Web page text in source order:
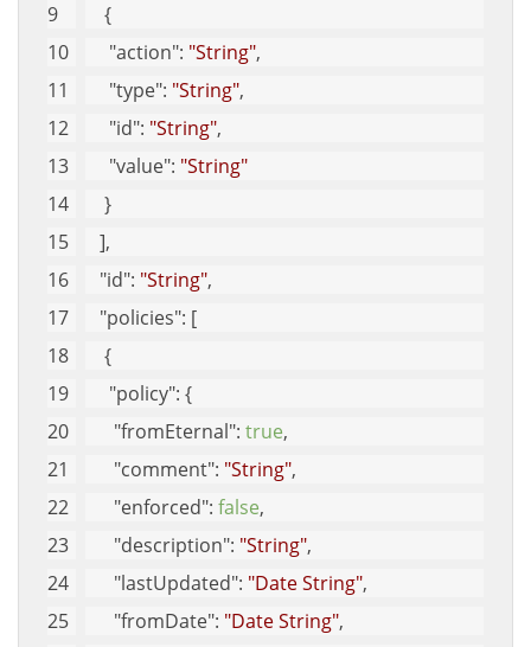
    {
"action": "String",
"type": "String",
"id": "String",
"value": "String"
    }
   ],
"id": "String",
"policies": [
    {
"policy": {
"fromEternal": true,
"comment": "String",
"enforced": false,
"description": "String",
"lastUpdated": "Date String",
"fromDate": "Date String",